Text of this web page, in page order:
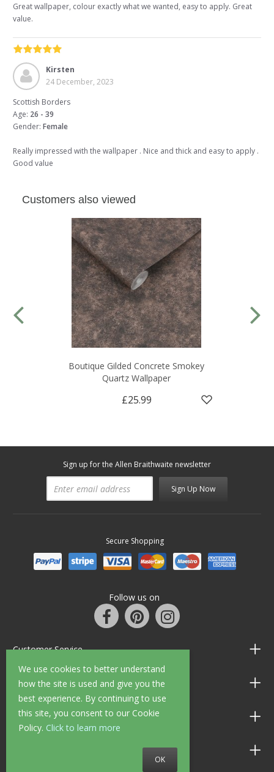
We use cookies to better understand
how the site is used and give you the
best experience. By continuing to use
this site, you consent to our Cookie
Policy. Click to learn more
OK
Great wallpaper, colour exactly what we wanted, easy to apply. Great
value.
Kirsten
24 December, 2023
Scottish Borders
Age: 26 - 39
Gender: Female
Really impressed with the wallpaper . Nice and thick and easy to apply .
Good value
Customers also viewed
Boutique Gilded Concrete Smokey
Quartz Wallpaper
£25.99
Sign up for the Allen Braithwaite newsletter
Sign Up Now
Secure Shopping
Follow us on
Customer Service
Information
Shop Opening Hours
Allen Braithwaite Paints & Wallpaper